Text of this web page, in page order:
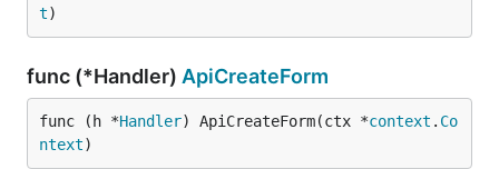
t)
func (*Handler) ApiCreateForm
func (h *Handler) ApiCreateForm(ctx *context . Co
ntext)